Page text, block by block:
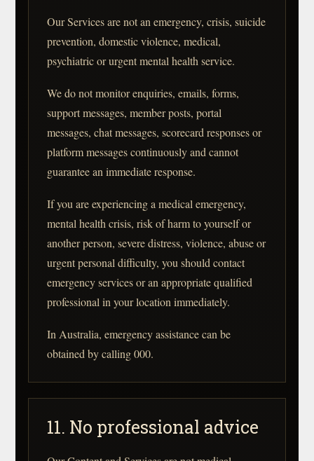
Our Services are not an emergency, crisis, suicide
prevention, domestic violence, medical,
psychiatric or urgent mental health service.
We do not monitor enquiries, emails, forms,
support messages, member posts, portal
messages, chat messages, scorecard responses or
platform messages continuously and cannot
guarantee an immediate response.
If you are experiencing a medical emergency,
mental health crisis, risk of harm to yourself or
another person, severe distress, violence, abuse or
urgent personal difficulty, you should contact
emergency services or an appropriate qualified
professional in your location immediately.
In Australia, emergency assistance can be
obtained by calling 000.
11. No professional advice